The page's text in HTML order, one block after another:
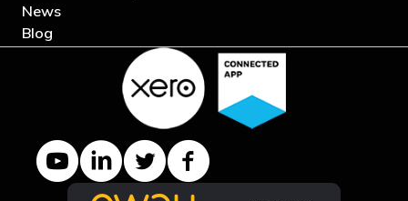
News
Blog
YouTube channel
LinkedIn Company page
Twitter profileFacebook page